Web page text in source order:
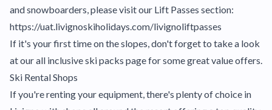
and snowboarders, please visit our Lift Passes section:
https://uat.livignoskiholidays.com/livignoliftpasses
If it's your first time on the slopes, don't forget to take a look
at our all inclusive ski packs page for some great value offers.
Ski Rental Shops
If you're renting your equipment, there's plenty of choice in